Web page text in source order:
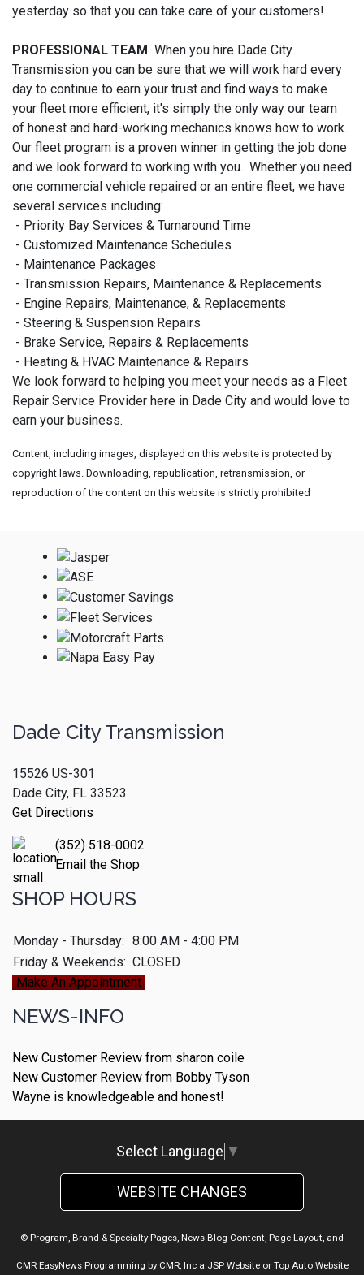
yesterday so that you can take care of your customers!
PROFESSIONAL TEAM When you hire Dade City
Transmission you can be sure that we will work hard every
day to continue to earn your trust and find ways to make
your fleet more efficient, it's simply the only way our team
of honest and hard-working mechanics knows how to work.
Our fleet program is a proven winner in getting the job done
and we look forward to working with you. Whether you need
one commercial vehicle repaired or an entire fleet, we have
several services including:
- Priority Bay Services & Turnaround Time
- Customized Maintenance Schedules
- Maintenance Packages
- Transmission Repairs, Maintenance & Replacements
- Engine Repairs, Maintenance, & Replacements
- Steering & Suspension Repairs
- Brake Service, Repairs & Replacements
- Heating & HVAC Maintenance & Repairs
We look forward to helping you meet your needs as a Fleet
Repair Service Provider here in Dade City and would love to
earn your business.
Content, including images, displayed on this website is protected by
copyright laws. Downloading, republication, retransmission, or
reproduction of the content on this website is strictly prohibited
Dade City Transmission
15526 US-301
Dade City, FL 33523
Get Directions
(352) 518-0002
Email the Shop
SHOP HOURS
Monday - Thursday: 8:00 AM - 4:00 PM
Friday & Weekends: CLOSED
Make An Appointment
NEWS-INFO
New Customer Review from sharon coile
New Customer Review from Bobby Tyson
Wayne is knowledgeable and honest!
Select Language ▼
WEBSITE CHANGES
© Program, Brand & Specialty Pages, News Blog Content, Page Layout, and
CMR EasyNews Programming by CMR, Inca JSP Websiteor Top Auto Website